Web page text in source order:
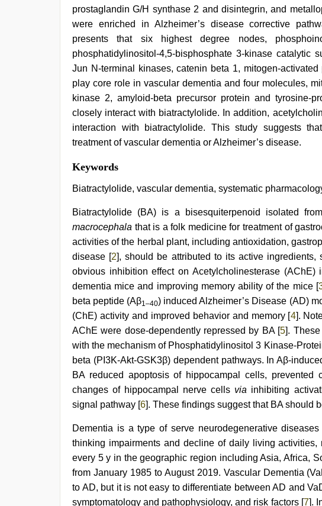
prostaglandin G/H synthase 2 and disintegrin, and
were enriched in Alzheimer’s disease corrective
presents that six highest degree nodes,
phosphatidylinositol-4,5-bisphosphate 3-kinase catalytic
Jun N-terminal kinases, catenin beta 1, mitogen-
play core role in vascular dementia and four molecules,
kinase 2, amyloid-beta precursor protein and tyrosine-
closely interact with biatractylolide. In addition,
interaction with biatractylolide. This study suggests
treatment of vascular dementia or Alzheimer’s disease.
indian
couple
sex,
indian
sex
with
hot
in
hotel,
desi
saree
draping,
indian
teen
fucked
in
office ,
xxx
com
indian
telugu
Keywords
Biatractylolide, vascular dementia, systematic
Biatractylolide (BA) is a bisesquiterpenoid isolated
macrocephala that is a folk medicine for treatment of
activities of the herbal plant, including antioxidation,
disease [2], should be attributed to its active
obvious inhibition effect on Acetylcholinesterase
dementia mice and improving memory ability of the mice [
beta peptide (Aβ1–40) induced Alzheimer’s Disease (AD)
(ChE) activity and improved behavior and memory [4].
AChE were dose-dependently repressed by BA [5].
with the mechanism of Phosphatidylinositol 3 Kinase-
beta (PI3K-Akt-GSK3β) dependent pathways. In Aβ-
BA reduced apoptosis of hippocampal cells, prevented
changes of hippocampal nerve cells via inhibiting
signal pathway [6]. These findings suggest that BA should
Dementia is a type of serve neurodegenerative
thinking impairments and decline of daily living
every 5 y in the geographic region including Asia, Africa,
from January 1985 to August 2019. Vascular Dementia
to AD, but it is not easy to differentiate between AD and
symptomatology and pathophysiology, and risk factors [7].